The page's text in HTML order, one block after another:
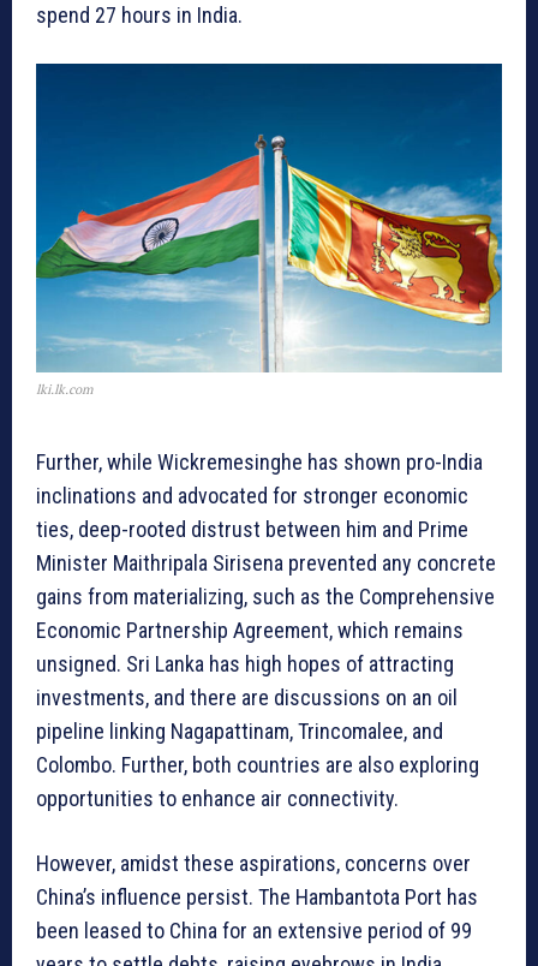
spend 27 hours in India.
lki.lk.com
Further, while Wickremesinghe has shown pro-India
inclinations and advocated for stronger economic
ties, deep-rooted distrust between him and Prime
Minister Maithripala Sirisena prevented any concrete
gains from materializing, such as the Comprehensive
Economic Partnership Agreement, which remains
unsigned. Sri Lanka has high hopes of attracting
investments, and there are discussions on an oil
pipeline linking Nagapattinam, Trincomalee, and
Colombo. Further, both countries are also exploring
opportunities to enhance air connectivity.
However, amidst these aspirations, concerns over
China’s influence persist. The Hambantota Port has
been leased to China for an extensive period of 99